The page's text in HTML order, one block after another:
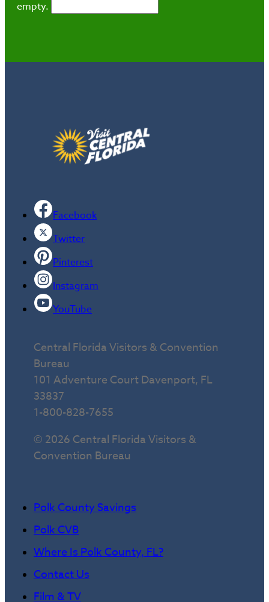
empty.
Facebook
Twitter
Pinterest
Instagram
YouTube
Central Florida Visitors & Convention
Bureau
101 Adventure Court Davenport, FL
33837
1-800-828-7655
© 2026 Central Florida Visitors &
Convention Bureau
Polk County Savings
Polk CVB
Where Is Polk County, FL?
Contact Us
Film & TV